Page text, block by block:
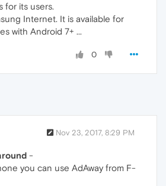
for its users.
Internet. It is available for
with Android 7+ ...
0
Nov 23, 2017, 8:29 PM
-
you can use AdAway from F-